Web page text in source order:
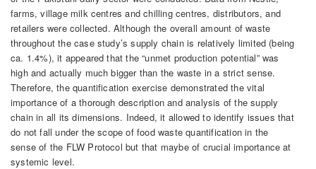
farms, village milk centres and chilling centres, distributors, and
retailers were collected. Although the overall amount of waste
throughout the case study’s supply chain is relatively limited (being
ca. 1.4%), it appeared that the “unmet production potential” was
high and actually much bigger than the waste in a strict sense.
Therefore, the quantification exercise demonstrated the vital
importance of a thorough description and analysis of the supply
chain in all its dimensions. Indeed, it allowed to identify issues that
do not fall under the scope of food waste quantification in the
sense of the FLW Protocol but that maybe of crucial importance at
systemic level.